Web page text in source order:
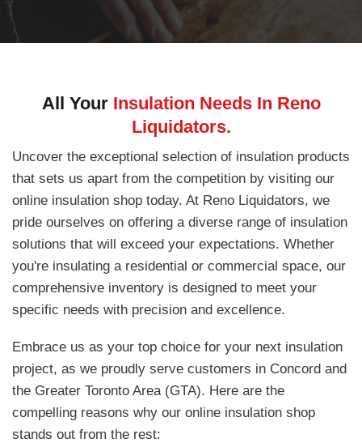
All Your Insulation Needs In Reno
Liquidators.
Uncover the exceptional selection of insulation products
that sets us apart from the competition by visiting our
online insulation shop today. At Reno Liquidators, we
pride ourselves on offering a diverse range of insulation
solutions that will exceed your expectations. Whether
you're insulating a residential or commercial space, our
comprehensive inventory is designed to meet your
specific needs with precision and excellence.
Embrace us as your top choice for your next insulation
project, as we proudly serve customers in Concord and
the Greater Toronto Area (GTA). Here are the
compelling reasons why our online insulation shop
stands out from the rest: